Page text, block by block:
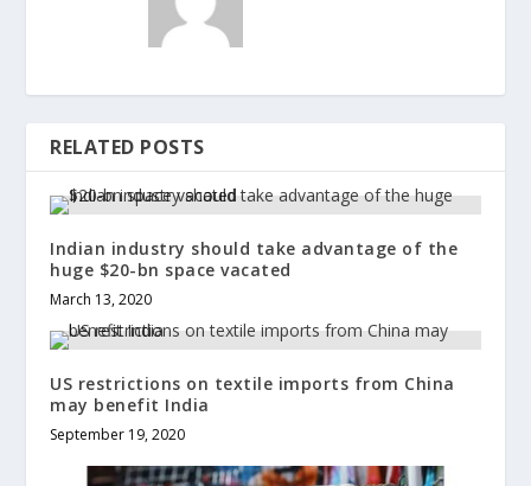
RELATED POSTS
Indian industry should take advantage of the
huge $20-bn space vacated
March 13, 2020
US restrictions on textile imports from China
may benefit India
September 19, 2020